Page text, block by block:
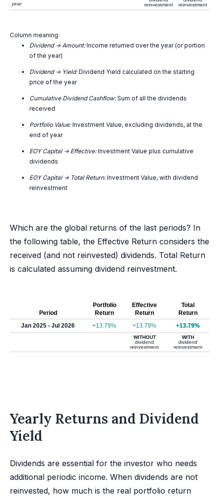
year
reinvestment
reinvestment
Column meaning:
Dividend -> Amount:Income returned over the year (or portion
of the year)
Dividend -> Yield:Dividend Yield calculated on the starting
price of the year
Cumulative Dividend Cashflow:Sum of all the dividends
received
Portfolio Value:Investment Value, excluding dividends, at the
end of year
EOY Capital -> Effective:Investment Value plus cumulative
dividends
EOY Capital -> Total Return:Investment Value, with dividend
reinvestment
Which are the global returns of the last periods? In
the following table, the Effective Return considers the
received (and not reinvested) dividends. Total Return
is calculated assuming dividend reinvestment.
Period
Portfolio
Return
Effective
Return
Total
Return
Jan 2025 - Jul 2026
+13.79% +13.79% +13.79%
WITHOUT
dividend
reinvestment
WITH
dividend
reinvestment
Yearly Returns and Dividend
Yield
Dividends are essential for the investor who needs
additional periodic income. When dividends are not
reinvested, how much is the real portfolio return